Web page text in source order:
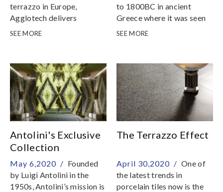
terrazzo in Europe,
Agglotech delivers
terrazzo of excellent
SEE MORE
to 1800BC in ancient
Greece where it was seen
in many forms of ancient
SEE MORE
Antolini's Exclusive
Collection
May 6,2020 / Founded
by Luigi Antolini in the
1950s, Antolini’s mission is
The Terrazzo Effect
April 30,2020 / One of
the latest trends in
porcelain tiles now is the